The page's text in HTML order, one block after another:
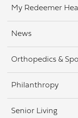
My Redeemer
News
Orthopedics &
Philanthropy
Senior Living